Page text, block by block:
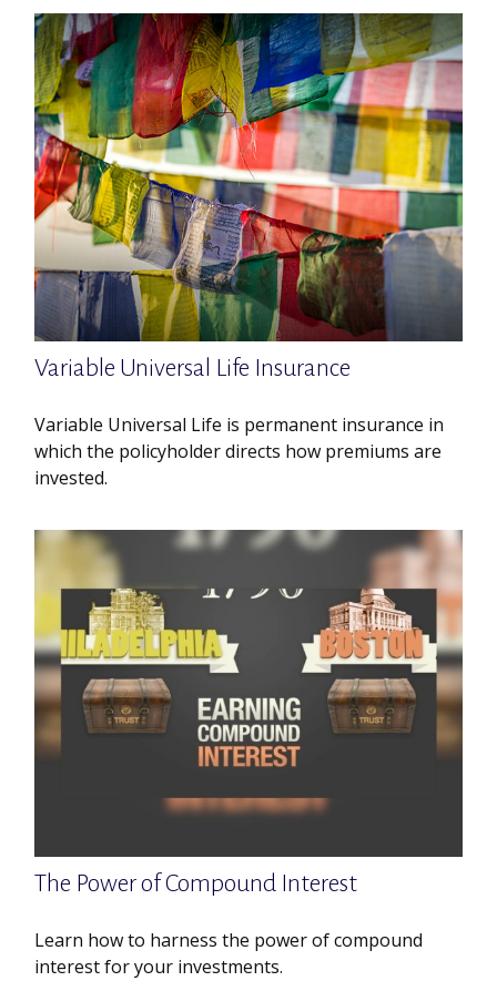
Variable Universal Life Insurance
Variable Universal Life is permanent insurance in
which the policyholder directs how premiums are
invested.
The Power of Compound Interest
Learn how to harness the power of compound
interest for your investments.